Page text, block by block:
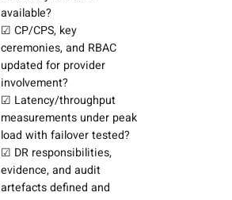
available?
☑ CP/CPS, key
ceremonies, and RBAC
updated for provider
involvement?
☑ Latency/throughput
measurements under peak
load with failover tested?
☑ DR responsibilities,
evidence, and audit
artefacts defined and